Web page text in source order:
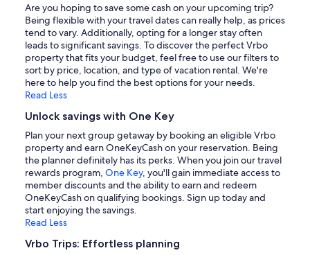
Are you hoping to save some cash on your upcoming trip?
Being flexible with your travel dates can really help, as prices
tend to vary. Additionally, opting for a longer stay often
leads to significant savings. To discover the perfect Vrbo
property that fits your budget, feel free to use our filters to
sort by price, location, and type of vacation rental. We're
here to help you find the best options for your needs.
Read Less
Unlock savings with One Key
Plan your next group getaway by booking an eligible Vrbo
property and earn OneKeyCash on your reservation. Being
the planner definitely has its perks. When you join our travel
rewards program, One Key, you'll gain immediate access to
member discounts and the ability to earn and redeem
OneKeyCash on qualifying bookings. Sign up today and
start enjoying the savings.
Read Less
Vrbo Trips: Effortless planning